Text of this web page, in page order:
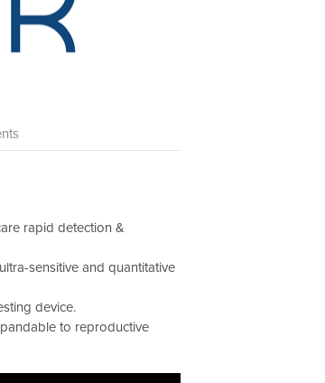
rapid detection &
sensitive and quantitative
device.
to reproductive